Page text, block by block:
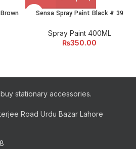
Sensa Spray Paint Black # 39
Spray Paint 400ML
₨350.00
stationary accessories.
Road Urdu Bazar Lahore